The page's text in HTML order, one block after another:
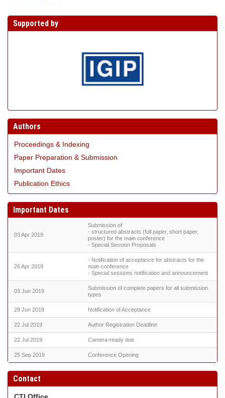
Supported by
Authors
Proceedings & Indexing
Paper Preparation & Submission
Important Dates
Publication Ethics
Important Dates
03 Apr 2019
Submission of
- structured abstracts (full paper, short paper,
poster) for the main conference
- Special Session Proposals
26 Apr 2019
- Notification of acceptance for abstracts for the
main conference
- Special sessions notification and announcement
03 Jun 2019
Submission of complete papers for all submission
types
28 Jun 2019 Notification of Acceptance
22 Jul 2019 Author Registration Deadline
22 Jul 2019 Camera-ready due
25 Sep 2019 Conference Opening
Contact